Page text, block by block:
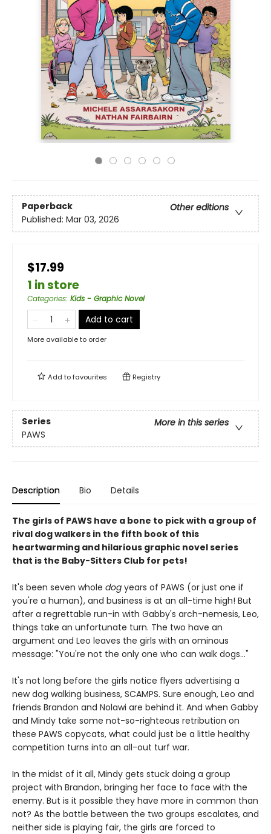
Paperback
Other editions
Published: Mar 03, 2026
$17.99
1 in store
Categories: Kids - Graphic Novel
Add to cart
More available to order
Add tofavourites Registry
Series
More in this series
PAWS
Description Bio Details
The girls of PAWS have a bone to pick with a group of
rival dog walkers in the fifth book of this
heartwarming and hilarious graphic novel series
that is the Baby-Sitters Club for pets!
It's been seven whole dog years of PAWS (or just one if
you're a human), and business is at an all-time high! But
after a regrettable run-in with Gabby's arch-nemesis, Leo,
things take an unfortunate turn. The two have an
argument and Leo leaves the girls with an ominous
message: "You're not the only one who can walk dogs..."
It's not long before the girls notice flyers advertising a
new dog walking business, SCAMPS. Sure enough, Leo and
friends Brandon and Nolawi are behind it. And when Gabby
and Mindy take some not-so-righteous retribution on
these PAWS copycats, what could just be a little healthy
competition turns into an all-out turf war.
In the midst of it all, Mindy gets stuck doing a group
project with Brandon, bringing her face to face with the
enemy. But is it possible they have more in common than
not? As the battle between the two groups escalates, and
neither side is playing fair, the girls are forced to